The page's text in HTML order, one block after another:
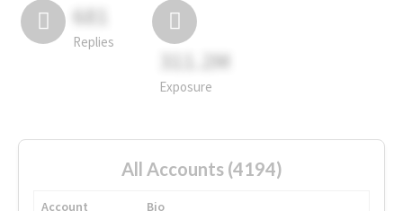
681
Replies
311.2M
Exposure
All Accounts (4194)
Account
Bio